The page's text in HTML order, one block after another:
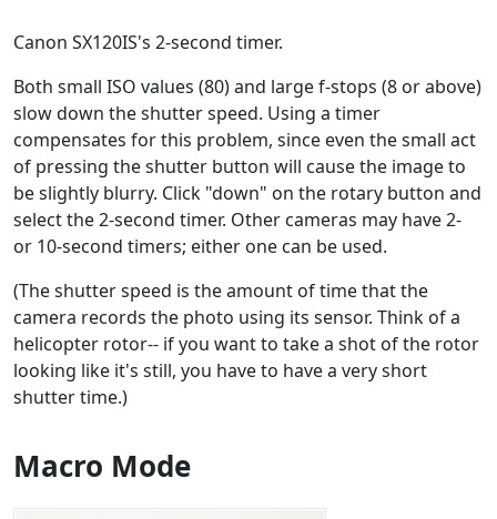
Canon SX120IS's 2-second timer.
Both small ISO values (80) and large f-stops (8 or above)
slow down the shutter speed. Using a timer
compensates for this problem, since even the small act
of pressing the shutter button will cause the image to
be slightly blurry. Click "down" on the rotary button and
select the 2-second timer. Other cameras may have 2-
or 10-second timers; either one can be used.
(The shutter speed is the amount of time that the
camera records the photo using its sensor. Think of a
helicopter rotor-- if you want to take a shot of the rotor
looking like it's still, you have to have a very short
shutter time.)
Macro Mode